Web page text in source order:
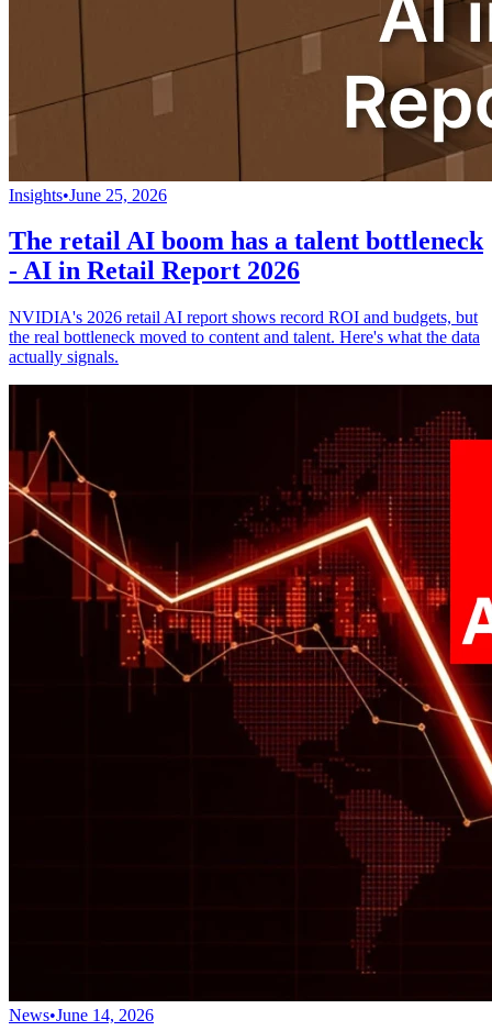
Insights•June 25, 2026
The retail AI boom has a talent bottleneck
- AI in Retail Report 2026
NVIDIA's 2026 retail AI report shows record ROI and budgets, but
the real bottleneck moved to content and talent. Here's what the data
actually signals.
News•June 14, 2026